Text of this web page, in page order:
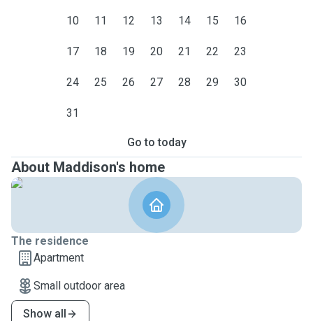
10 11 12 13 14 15 16
17 18 19 20 21 22 23
24 25 26 27 28 29 30
31
Go to today
About Maddison's home
The residence
Apartment
Small outdoor area
Show all